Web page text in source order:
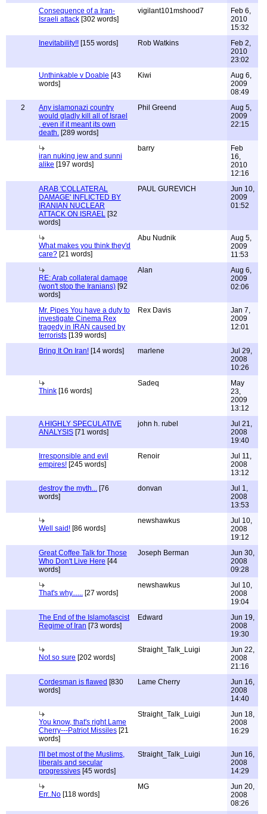
Consequence of a Iran-
Israeli attack [302 words]
vigilant101mshood7
Feb 6,
2010
15:32
Inevitability!! [155 words] Rob Watkins
Feb 2,
2010
23:02
Unthinkable v Doable [43
words]
Kiwi
Aug 6,
2009
08:49
2
Any islamonazi country
would gladly kill all of Israel
, even if it meant its own
death. [289 words]
Phil Greend
Aug 5,
2009
22:15
iran nuking jew and sunni
alike [197 words]
barry
Feb
16,
2010
12:16
ARAB 'COLLATERAL
DAMAGE' INFLICTED BY
IRANIAN NUCLEAR
ATTACK ON ISRAEL [32
words]
PAUL GUREVICH
Jun 10,
2009
01:52
What makes you think they'd
care? [21 words]
Abu Nudnik
Aug 5,
2009
11:53
RE: Arab collateral damage
(won't stop the Iranians) [92
words]
Alan
Aug 6,
2009
02:06
Mr. Pipes You have a duty to
investigate Cinema Rex
tragedy in IRAN caused by
terrorists [139 words]
Rex Davis
Jan 7,
2009
12:01
Bring It On Iran! [14 words] marlene
Jul 29,
2008
10:26
Think [16 words]
Sadeq
May
23,
2009
13:12
A HIGHLY SPECULATIVE
ANALYSIS [71 words]
john h. rubel
Jul 21,
2008
19:40
Irresponsible and evil
empires! [245 words]
Renoir
Jul 11,
2008
13:12
destroy the myth... [76
words]
donvan
Jul 1,
2008
13:53
Well said! [86 words]
newshawkus
Jul 10,
2008
19:12
Great Coffee Talk for Those
Who Don't Live Here [44
words]
Joseph Berman
Jun 30,
2008
09:28
That's why...... [27 words]
newshawkus
Jul 10,
2008
19:04
The End of the Islamofascist
Regime of Iran [73 words]
Edward
Jun 19,
2008
19:30
Not so sure [202 words]
Straight_Talk_Luigi
Jun 22,
2008
21:16
Cordesman is flawed [830
words]
Lame Cherry
Jun 16,
2008
14:40
You know, that's right Lame
Cherry---Patriot Missiles [21
words]
Straight_Talk_Luigi
Jun 18,
2008
16:29
I'll bet most of the Muslims,
liberals and secular
progressives [45 words]
Straight_Talk_Luigi
Jun 16,
2008
14:29
Err..No [118 words]
MG
Jun 20,
2008
08:26